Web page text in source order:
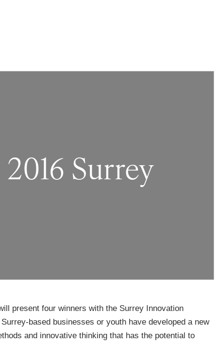
Surrey
present four winners with the Surrey Innovation
based businesses or youth have developed a new
and innovative thinking that has the potential to